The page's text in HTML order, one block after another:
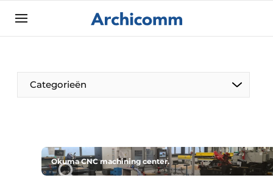
Sign up
ArchiComm | Magazine about architecture,
interior & landscape architecture
Newsletter
Podcasts
Categorieën
The Pen
Architect At The Word
Okuma CNC machining center.